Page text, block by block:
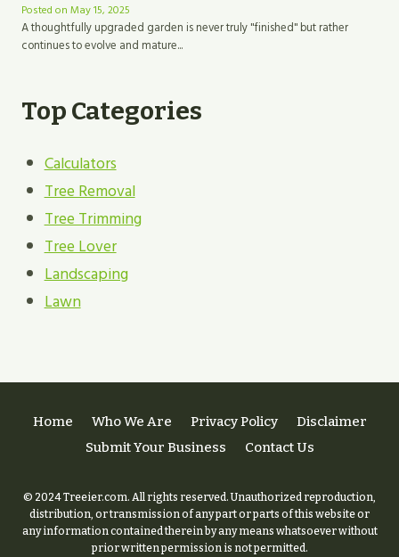
Posted on May 15, 2025
A thoughtfully upgraded garden is never truly "finished" but rather
continues to evolve and mature...
Top Categories
Calculators
Tree Removal
Tree Trimming
Tree Lover
Landscaping
Lawn
Home Who We Are Privacy Policy
Disclaimer
Submit Your Business
Contact Us
© 2024 Treeier.com. All rights reserved. Unauthorized reproduction,
distribution, or transmission of any part or parts of this website or
any information contained therein by any means whatsoever without
prior written permission is not permitted.